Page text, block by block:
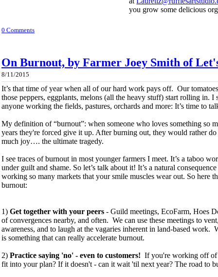
you grow some delicious
0 Comments
On Burnout, by Farmer Joey Smith of
8/11/2015
It’s that time of year when all of our hard work pays off. Our
those peppers, eggplants, melons (all the heavy stuff) start rolling in. I
anyone working the fields, pastures, orchards and more: It’s time to
My definition of “burnout”: when someone who loves something so
years they're forced give it up. After burning out, they would rather
much joy…. the ultimate tragedy.
I see traces of burnout in most younger farmers I meet. It’s a taboo
under guilt and shame. So let’s talk about it! It’s a natural
working so many markets that your smile muscles wear out. So here
burnout:
1) Get together with your peers - Guild meetings, EcoFarm, Hoes
of convergences nearby, and often. We can use these meetings to
awareness, and to laugh at the vagaries inherent in land-based work.
is something that can really accelerate burnout.
2) Practice saying 'no' - even to customers! If you're working off of
fit into your plan? If it doesn't - can it wait 'til next year? The road to